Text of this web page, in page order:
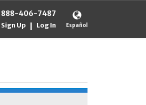
Español
888-406-7487
Sign Up Log In